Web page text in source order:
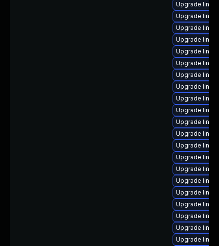
Upgrade
Upgrade
Upgrade
Upgrade
Upgrade
Upgrade
Upgrade
Upgrade
Upgrade
Upgrade
Upgrade
Upgrade
Upgrade
Upgrade
Upgrade
Upgrade
Upgrade
Upgrade
Upgrade
Upgrade
Upgrade